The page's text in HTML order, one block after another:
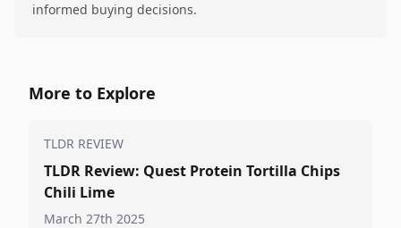
informed buying decisions.
More to Explore
TLDR REVIEW
TLDR Review: Quest Protein Tortilla Chips
Chili Lime
March 27th 2025